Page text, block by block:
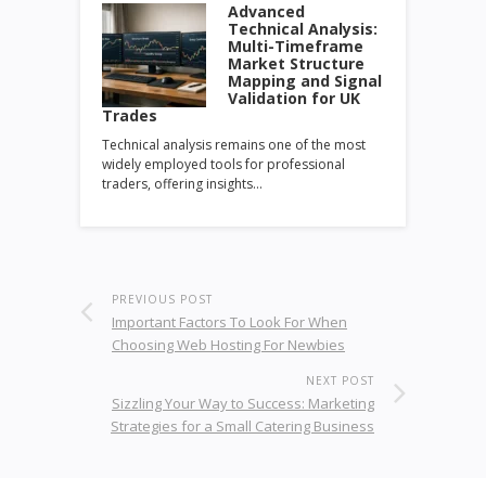
Advanced
Technical Analysis:
Multi-Timeframe
Market Structure
Mapping and Signal
Validation for UK
Trades
Technical analysis remains one of the most
widely employed tools for professional
traders, offering insights…
PREVIOUS POST
Important Factors To Look For When
Choosing Web Hosting For Newbies
NEXT POST
Sizzling Your Way to Success: Marketing
Strategies for a Small Catering Business